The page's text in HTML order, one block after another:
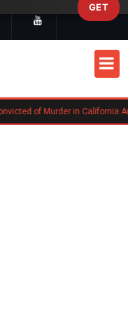
Kenyan Convicted of Murder in California Arrested by ICE for Deportation
GET